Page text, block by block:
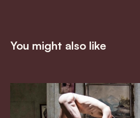
You might also like